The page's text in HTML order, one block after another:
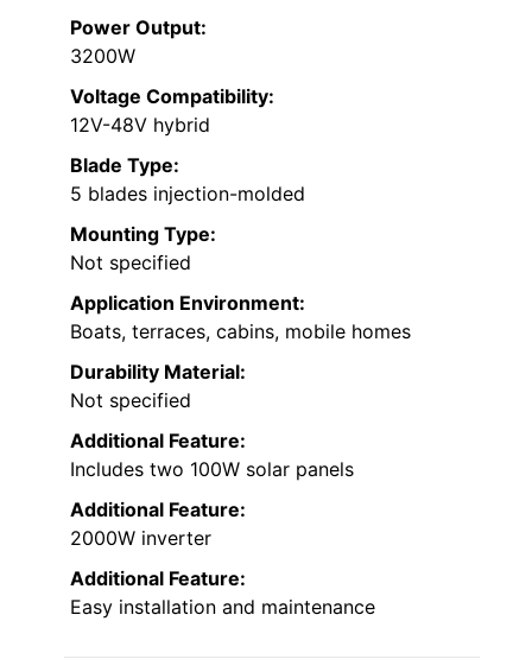
Power Output:
3200W
Voltage Compatibility:
12V-48V hybrid
Blade Type:
5 blades injection-molded
Mounting Type:
Not specified
Application Environment:
Boats, terraces, cabins, mobile homes
Durability Material:
Not specified
Additional Feature:
Includes two 100W solar panels
Additional Feature:
2000W inverter
Additional Feature:
Easy installation and maintenance